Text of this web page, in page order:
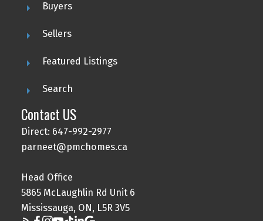
Buyers
Sellers
Featured Listings
Search
Contact US
Direct: 647-992-2977
parneet@pmchomes.ca
Head Office
5865 McLaughlin Rd Unit 6
Mississauga, ON, L5R 3V5